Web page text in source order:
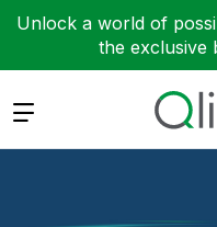
Unlock a world of
the exclusive
Expand